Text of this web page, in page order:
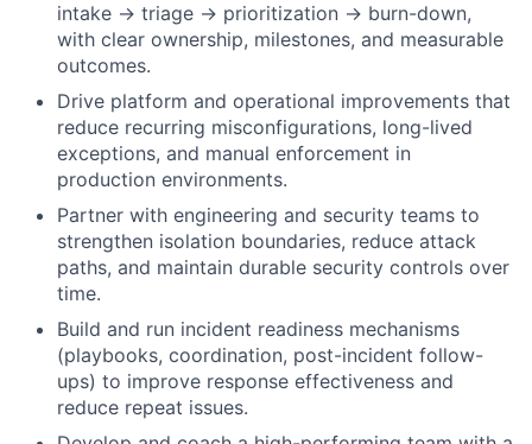
intake → triage → prioritization → burn-down,
with clear ownership, milestones, and measurable
outcomes.
Drive platform and operational improvements that
reduce recurring misconfigurations, long-lived
exceptions, and manual enforcement in
production environments.
Partner with engineering and security teams to
strengthen isolation boundaries, reduce attack
paths, and maintain durable security controls over
time.
Build and run incident readiness mechanisms
(playbooks, coordination, post-incident follow-
ups) to improve response effectiveness and
reduce repeat issues.